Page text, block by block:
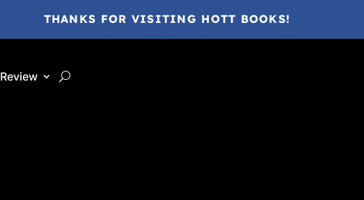
THANKS FOR VISITING HOTT BOOKS!
Review